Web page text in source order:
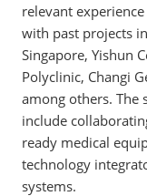
relevant
with past projects
Singapore, Yishun
Polyclinic, Changi
among others. The
include
ready medical
technology
systems.